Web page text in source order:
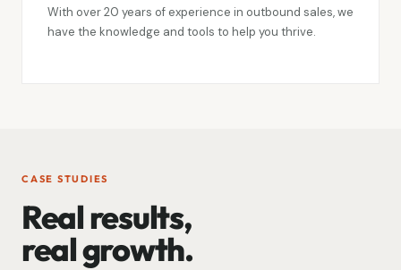
With over 20 years of experience in outbound sales, we
have the knowledge and tools to help you thrive.
CASE STUDIES
Real results,
real growth.